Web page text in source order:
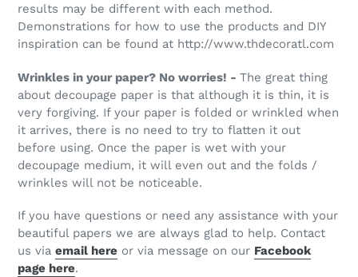
results may be different with each method.
Demonstrations for how to use the products and DIY
inspiration can be found at http://www.thdecoratl.com
Wrinkles in your paper? No worries! - The great thing
about decoupage paper is that although it is thin, it is
very forgiving. If your paper is folded or wrinkled when
it arrives, there is no need to try to flatten it out
before using. Once the paper is wet with your
decoupage medium, it will even out and the folds /
wrinkles will not be noticeable.
If you have questions or need any assistance with your
beautiful papers we are always glad to help. Contact
us via email here or via message on our Facebook
page here.